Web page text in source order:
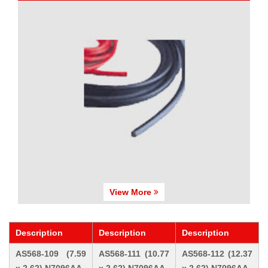
View More
Description Description Description
AS568-109 (7.59
AS568-111 (10.77
AS568-112 (12.37